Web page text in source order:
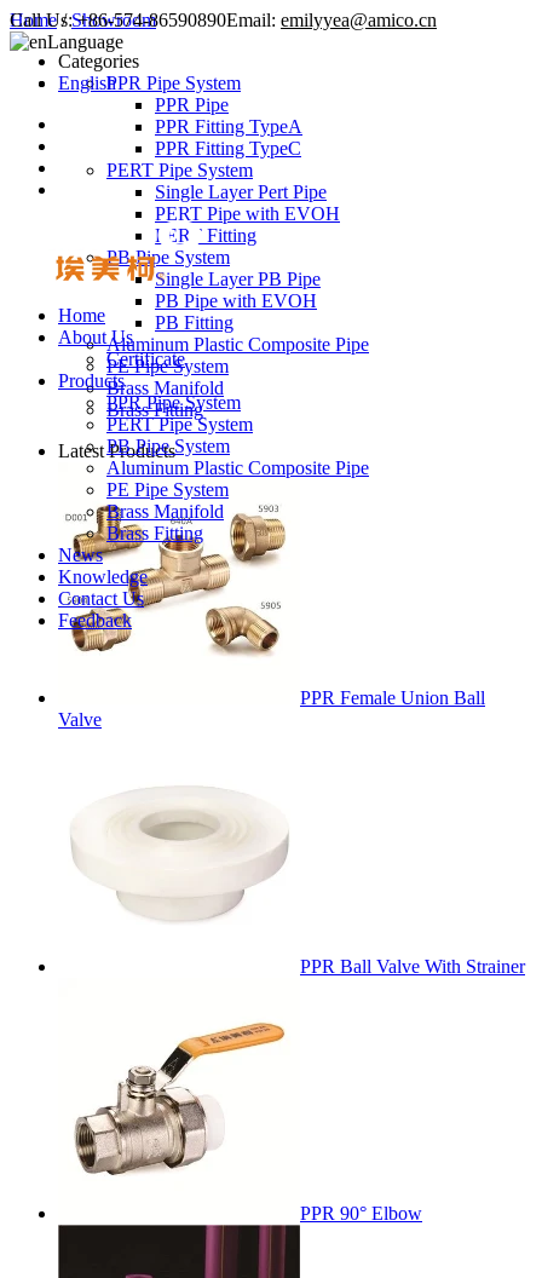
Call Us: +86-574-86590890Email: emilyyea@amico.cn
Language
English
Home
About Us
Certificate
Products
PPR Pipe System
PERT Pipe System
PB Pipe System
Aluminum Plastic Composite Pipe
PE Pipe System
Brass Manifold
Brass Fitting
News
Knowledge
Contact Us
Feedback
Home/Showroom
Categories
PPR Pipe System
PPR Pipe
PPR Fitting TypeA
PPR Fitting TypeC
PERT Pipe System
Single Layer Pert Pipe
PERT Pipe with EVOH
PERT Fitting
PB Pipe System
Single Layer PB Pipe
PB Pipe with EVOH
PB Fitting
Aluminum Plastic Composite Pipe
PE Pipe System
Brass Manifold
Brass Fitting
Latest Products
PPR Female Union Ball
Valve
PPR Ball Valve With Strainer
PPR 90° Elbow